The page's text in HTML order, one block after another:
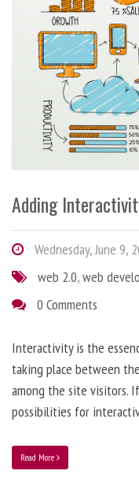
Adding
Wednesday, June 9,
web 2.0,web
0 Comments
Interactivity is the
taking place between
among the site visitors.
possibilities for
Read More